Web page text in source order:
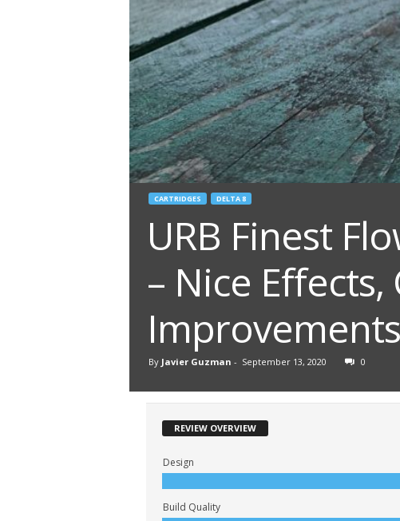
CARTRIDGES DELTA 8
URB Finest
– Nice
Improvements
By Javier Guzman - September 13, 2020 0
REVIEW OVERVIEW
Design
Build Quality